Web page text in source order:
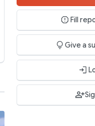
Fill
Give a